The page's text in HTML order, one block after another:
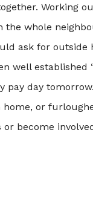
Working
the whole
ask for outside
well established
day
or
become